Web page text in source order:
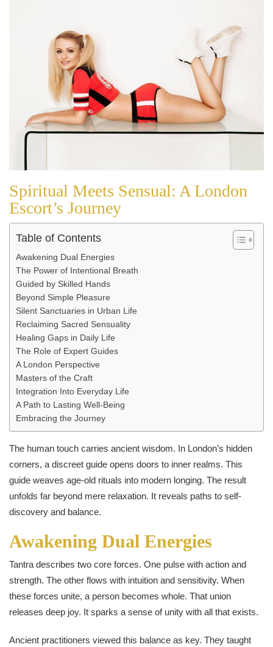
Spiritual Meets Sensual: A London
Escort’s Journey
Table of Contents
Awakening Dual Energies
The Power of Intentional Breath
Guided by Skilled Hands
Beyond Simple Pleasure
Silent Sanctuaries in Urban Life
Reclaiming Sacred Sensuality
Healing Gaps in Daily Life
The Role of Expert Guides
A London Perspective
Masters of the Craft
Integration Into Everyday Life
A Path to Lasting Well-Being
Embracing the Journey
The human touch carries ancient wisdom. In London’s hidden
corners, a discreet guide opens doors to inner realms. This
guide weaves age-old rituals into modern longing. The result
unfolds far beyond mere relaxation. It reveals paths to self-
discovery and balance.
Awakening Dual Energies
Tantra describes two core forces. One pulse with action and
strength. The other flows with intuition and sensitivity. When
these forces unite, a person becomes whole. That union
releases deep joy. It sparks a sense of unity with all that exists.
Ancient practitioners viewed this balance as key. They taught